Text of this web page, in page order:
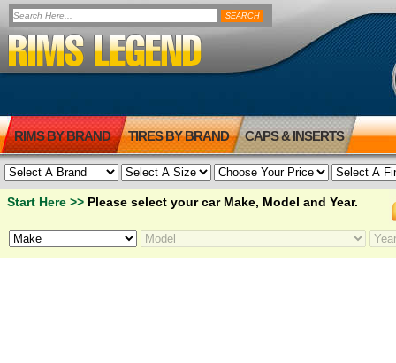
RIMS BY BRAND TIRES BY BRAND CAPS & INSERTS
Start Here >> Please select your car Make, Model and Year.